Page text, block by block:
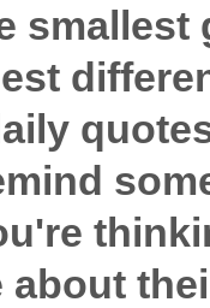
smallest
about